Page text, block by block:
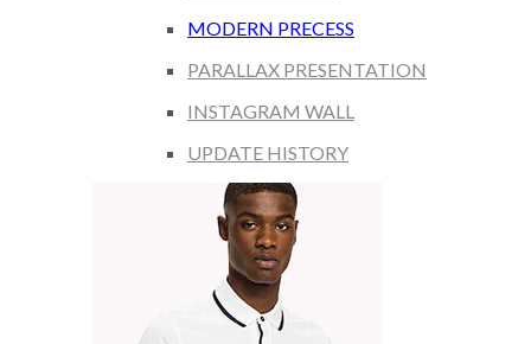
MODERN PRECESS
PARALLAX PRESENTATION
INSTAGRAM WALL
UPDATE HISTORY